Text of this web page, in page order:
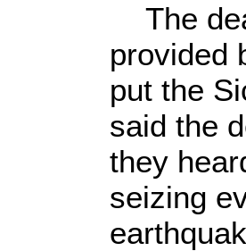
The
provided
put the
said the
they
seizing